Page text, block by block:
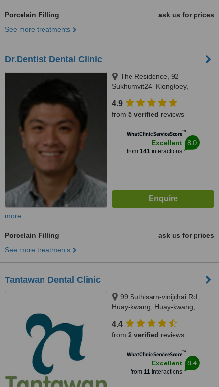
Porcelain Filling
ask us for prices
See more treatments
Dr.Dentist Dental Clinic
The Residence, 92
Sukhumvit24, Klongtoey,
4.9
from 5 verified reviews
WhatClinic ServiceScore™
Excellent
from 141interactions
8.0
more
Porcelain Filling
ask us for prices
See more treatments
Tantawan Dental Clinic
99 Suthisarn-vinijchai Rd.,
Huay-kwang, Huay-kwang,
4.4
from 2 verified reviews
WhatClinic ServiceScore™
Excellent
from 11interactions
8.4